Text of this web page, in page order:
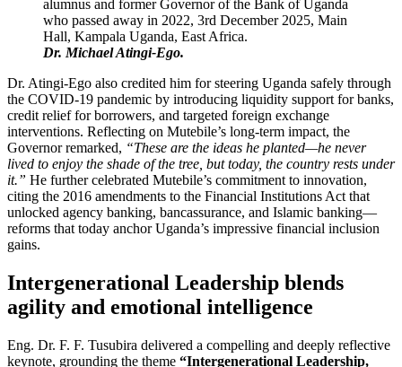
Dr. Michael Atingi-Ego.
Dr. Atingi-Ego also credited him for steering Uganda safely through
the COVID-19 pandemic by introducing liquidity support for banks,
credit relief for borrowers, and targeted foreign exchange
interventions. Reflecting on Mutebile’s long-term impact, the
Governor remarked, “These are the ideas he planted—he never
lived to enjoy the shade of the tree, but today, the country rests under
it.” He further celebrated Mutebile’s commitment to innovation,
citing the 2016 amendments to the Financial Institutions Act that
unlocked agency banking, bancassurance, and Islamic banking—
reforms that today anchor Uganda’s impressive financial inclusion
gains.
Intergenerational Leadership blends
agility and emotional intelligence
Eng. Dr. F. F. Tusubira delivered a compelling and deeply reflective
keynote, grounding the theme “Intergenerational Leadership,